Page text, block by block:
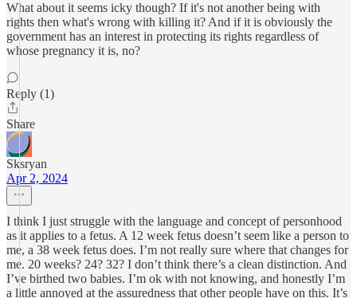
What about it seems icky though? If it's not another being with
rights then what's wrong with killing it? And if it is obviously the
government has an interest in protecting its rights regardless of
whose pregnancy it is, no?
Reply (1)
Share
Sksryan
Apr 2, 2024
I think I just struggle with the language and concept of personhood
as it applies to a fetus. A 12 week fetus doesn’t seem like a person to
me, a 38 week fetus does. I’m not really sure where that changes for
me. 20 weeks? 24? 32? I don’t think there’s a clean distinction. And
I’ve birthed two babies. I’m ok with not knowing, and honestly I’m
a little annoyed at the assuredness that other people have on this. It’s